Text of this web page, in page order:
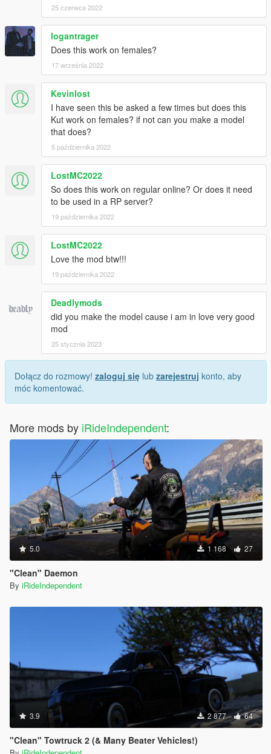
25 czerwca 2022
logantrager
Does this work on females?
17 września 2022
Kevinlost
I have seen this be asked a few times but does this
Kut work on females? if not can you make a model
that does?
5 października 2022
LostMC2022
So does this work on regular online? Or does it need
to be used in a RP server?
19 października 2022
LostMC2022
Love the mod btw!!!
19 października 2022
Deadlymods
did you make the model cause i am in love very good
mod
25 stycznia 2023
Dołącz do rozmowy! zaloguj się lub zarejestruj konto, aby
móc komentować.
More mods by iRideIndependent:
5.0 1 168 27
"Clean" Daemon
By iRideIndependent
3.9 2 877 64
"Clean" Towtruck 2 (& Many Beater Vehicles!)